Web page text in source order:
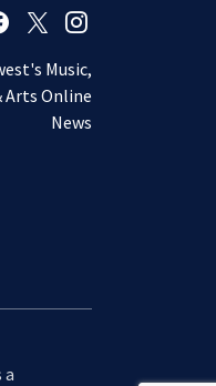
Music,
Online
News
a